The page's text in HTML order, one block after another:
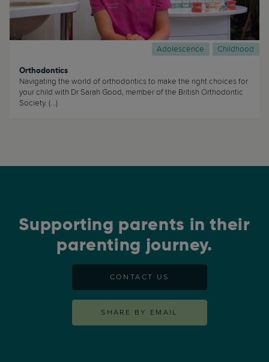
Adolescence Childhood
Orthodontics
Navigating the world of orthodontics to make the right choices for
your child with Dr Sarah Good, member of the British Orthodontic
Society. (...)
Supporting parents in their
parenting journey.
CONTACT US
SHARE BY EMAIL